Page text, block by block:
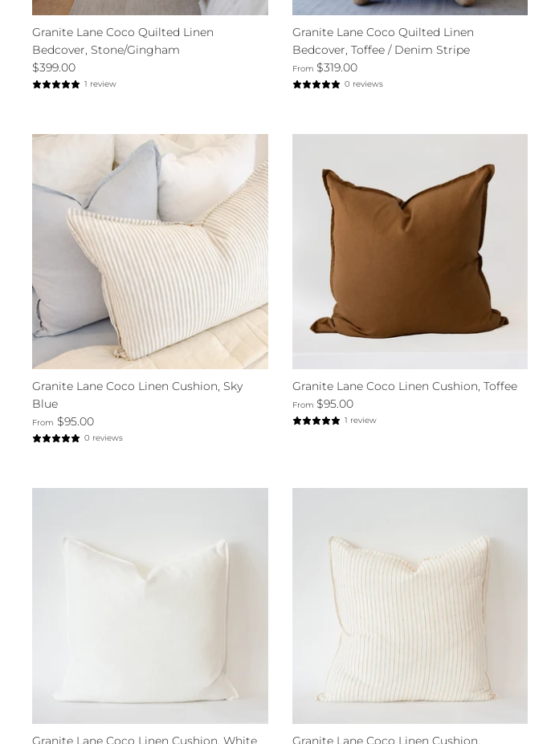
Granite Lane Coco Quilted Linen
Bedcover, Stone/Gingham
$399.00
1 review
Granite Lane Coco Quilted Linen
Bedcover, Toffee / Denim Stripe
From $319.00
0 reviews
Granite Lane Coco Linen Cushion, Sky
Blue
From $95.00
0 reviews
Granite Lane Coco Linen Cushion, Toffee
From $95.00
1 review
Granite Lane Coco Linen Cushion, White
Granite Lane Coco Linen Cushion,